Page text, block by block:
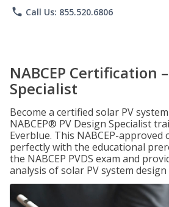
phone Call Us: 855.520.6806
NABCEP Certification
Specialist
Become a certified solar PV
NABCEP® PV Design Specialist
Everblue. This NABCEP-approved
perfectly with the educational
the NABCEP PVDS exam and
analysis of solar PV system